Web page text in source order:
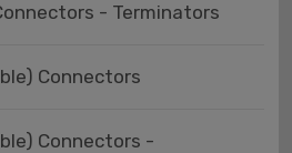
- Terminators
Connectors
Connectors -